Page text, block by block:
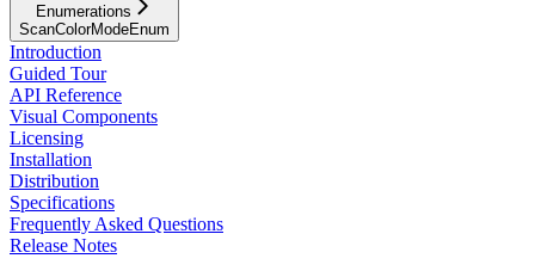
Enumerations
ScanColorModeEnum
Introduction
Guided Tour
API Reference
Visual Components
Licensing
Installation
Distribution
Specifications
Frequently Asked Questions
Release Notes